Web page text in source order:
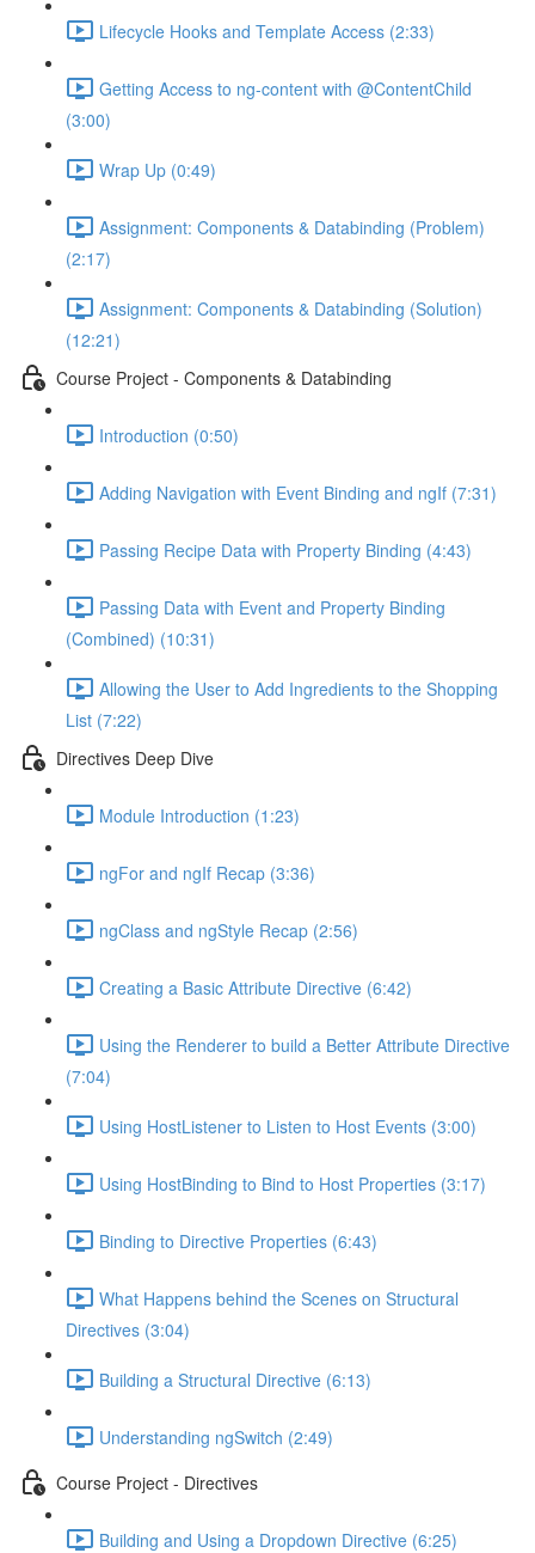
Lifecycle Hooks and Template Access (2:33)
Getting Access to ng-content with @ContentChild
(3:00)
Wrap Up (0:49)
Assignment: Components & Databinding (Problem)
(2:17)
Assignment: Components & Databinding (Solution)
(12:21)
Course Project - Components & Databinding
Introduction (0:50)
Adding Navigation with Event Binding and ngIf (7:31)
Passing Recipe Data with Property Binding (4:43)
Passing Data with Event and Property Binding
(Combined) (10:31)
Allowing the User to Add Ingredients to the Shopping
List (7:22)
Directives Deep Dive
Module Introduction (1:23)
ngFor and ngIf Recap (3:36)
ngClass and ngStyle Recap (2:56)
Creating a Basic Attribute Directive (6:42)
Using the Renderer to build a Better Attribute Directive
(7:04)
Using HostListener to Listen to Host Events (3:00)
Using HostBinding to Bind to Host Properties (3:17)
Binding to Directive Properties (6:43)
What Happens behind the Scenes on Structural
Directives (3:04)
Building a Structural Directive (6:13)
Understanding ngSwitch (2:49)
Course Project - Directives
Building and Using a Dropdown Directive (6:25)